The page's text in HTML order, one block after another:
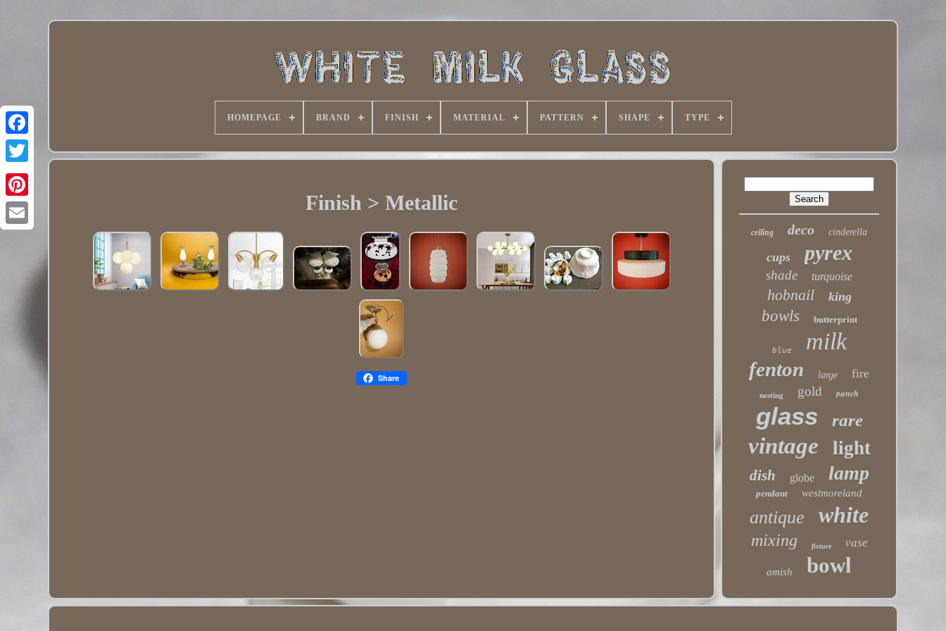
Twitter
Pinterest
HOMEPAGE BRAND FINISH MATERIAL PATTERN SHAPE TYPE
Finish > Metallic
Share
ceiling deco cinderella
cups pyrex
shade turquoise
hobnail king
bowls butterprint
blue milk
fenton large fire
nesting gold punch
glass rare
vintage light
dish globe lamp
pendant westmoreland
antique white
mixing fixture vase
amish bowl